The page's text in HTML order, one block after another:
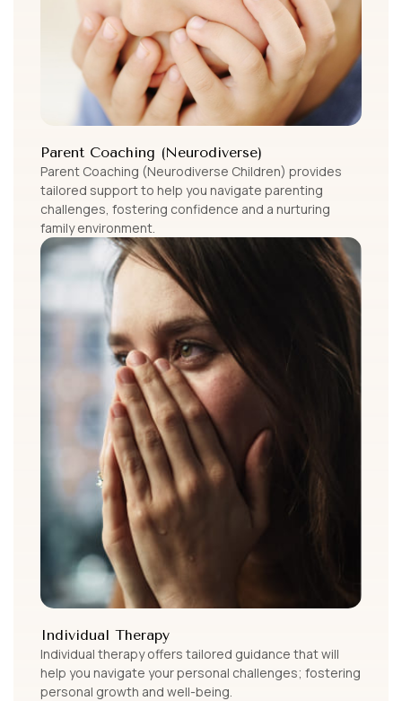
Parent Coaching (Neurodiverse)
Parent Coaching (Neurodiverse Children) provides
tailored support to help you navigate parenting
challenges, fostering confidence and a nurturing
family environment.
Individual Therapy
Individual therapy offers tailored guidance that will
help you navigate your personal challenges; fostering
personal growth and well-being.